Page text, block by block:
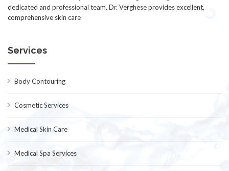
dedicated and professional team, Dr. Verghese provides excellent,
comprehensive skin care
Services
Body Contouring
Cosmetic Services
Medical Skin Care
Medical Spa Services